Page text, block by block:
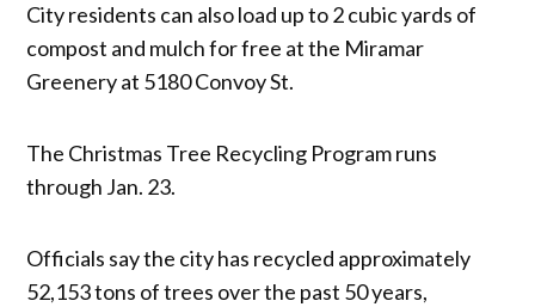
City residents can also load up to 2 cubic yards of
compost and mulch for free at the Miramar
Greenery at 5180 Convoy St.
The Christmas Tree Recycling Program runs
through Jan. 23.
Officials say the city has recycled approximately
52,153 tons of trees over the past 50 years,